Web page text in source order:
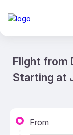
Flight from
Starting at
From